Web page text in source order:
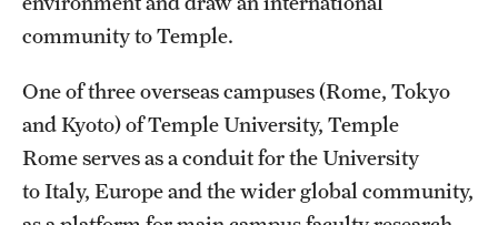
Apply to Study Abroad
Undergraduate Admissions
Adult Education Programs
Visit/Virtual Meetings
community to Temple.
One of three overseas campuses (Rome, Tokyo
and Kyoto) of Temple University, Temple
Rome serves as a conduit for the University
to Italy, Europe and the wider global community,